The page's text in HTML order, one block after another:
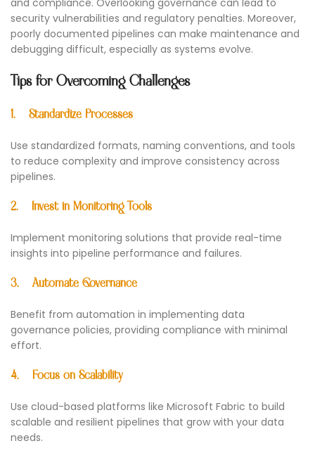
and compliance. Overlooking governance can lead to
security vulnerabilities and regulatory penalties. Moreover,
poorly documented pipelines can make maintenance and
debugging difficult, especially as systems evolve.
Tips for Overcoming Challenges
1. Standardize Processes
Use standardized formats, naming conventions, and tools
to reduce complexity and improve consistency across
pipelines.
2. Invest in Monitoring Tools
Implement monitoring solutions that provide real-time
insights into pipeline performance and failures.
3. Automate Governance
Benefit from automation in implementing data
governance policies, providing compliance with minimal
effort.
4. Focus on Scalability
Use cloud-based platforms like Microsoft Fabric to build
scalable and resilient pipelines that grow with your data
needs.